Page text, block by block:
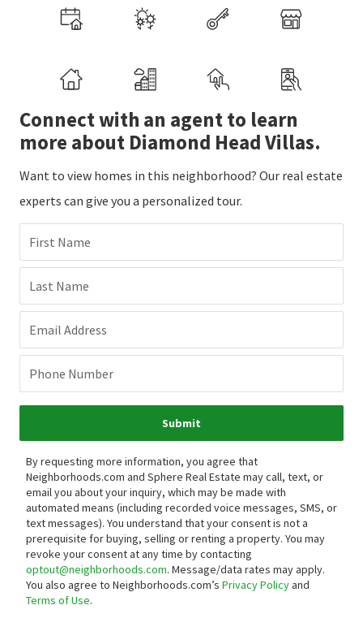
Connect with an agent to learn
more about Diamond Head Villas.
Want to view homes in this neighborhood? Our real estate
experts can give you a personalized tour.
First Name
Last Name
Email Address
Phone Number
Submit
By requesting more information, you agree that
Neighborhoods.com and Sphere Real Estate may call, text, or
email you about your inquiry, which may be made with
automated means (including recorded voice messages, SMS, or
text messages). You understand that your consent is not a
prerequisite for buying, selling or renting a property. You may
revoke your consent at any time by contacting
optout@neighborhoods.com. Message/data rates may apply.
You also agree to Neighborhoods.com’s Privacy Policyand
Terms of Use.